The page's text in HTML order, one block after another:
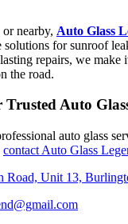
nearby, Auto Glass
solutions for sunroof
repairs, we make
the road.
Auto
auto glass
contact Auto Glass
Road, Unit 13,